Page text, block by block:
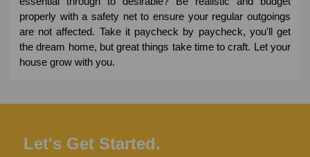
properly with a safety net to ensure your regular outgoings
are not affected. Take it paycheck by paycheck, you'll get
the dream home, but great things take time to craft. Let your
house grow with you.
Let's Get Started.